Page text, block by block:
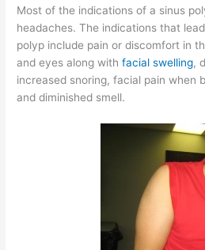
Most of the indications of a sinus
headaches. The indications that
polyp include pain or discomfort in
and eyes along withfacial swelling,
increased snoring, facial pain when
and diminished smell.